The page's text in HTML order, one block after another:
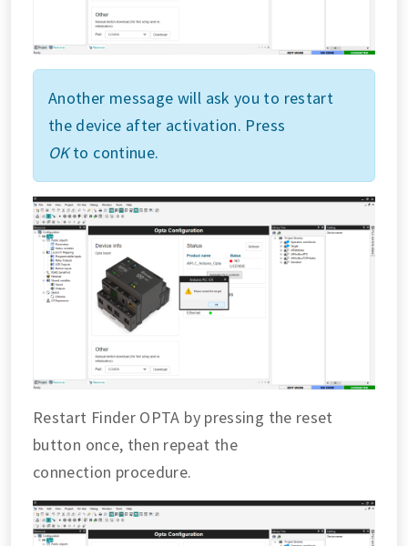
Another message will ask you to restart
the device after activation. Press
OKto continue.
Restart Finder OPTA by pressing the reset
button once, then repeat the
connection procedure.